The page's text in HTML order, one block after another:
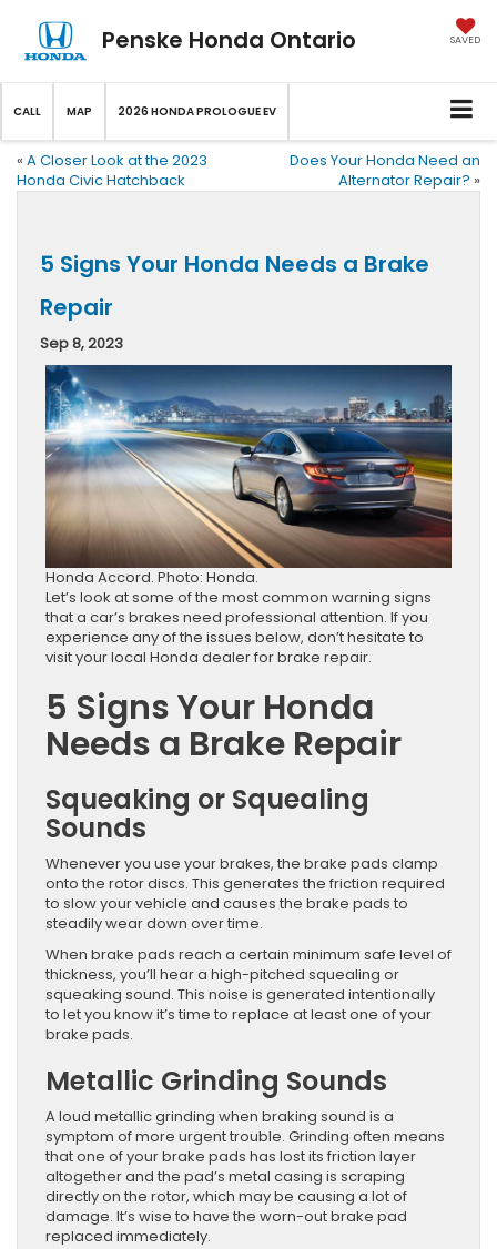
Penske Honda Ontario SAVED
CALL MAP 2026 HONDA PROLOGUE EV
« A Closer Look at the 2023
Honda Civic Hatchback
Does Your Honda Need an
Alternator Repair? »
5 Signs Your Honda Needs a Brake
Repair
Sep 8, 2023
Honda Accord. Photo: Honda.
Let’s look at some of the most common warning signs
that a car’s brakes need professional attention. If you
experience any of the issues below, don’t hesitate to
visit your local Honda dealer for brake repair.
5 Signs Your Honda
Needs a Brake Repair
Squeaking or Squealing
Sounds
Whenever you use your brakes, the brake pads clamp
onto the rotor discs. This generates the friction required
to slow your vehicle and causes the brake pads to
steadily wear down over time.
When brake pads reach a certain minimum safe level of
thickness, you’ll hear a high-pitched squealing or
squeaking sound. This noise is generated intentionally
to let you know it’s time to replace at least one of your
brake pads.
Metallic Grinding Sounds
A loud metallic grinding when braking sound is a
symptom of more urgent trouble. Grinding often means
that one of your brake pads has lost its friction layer
altogether and the pad’s metal casing is scraping
directly on the rotor, which may be causing a lot of
damage. It’s wise to have the worn-out brake pad
replaced immediately.